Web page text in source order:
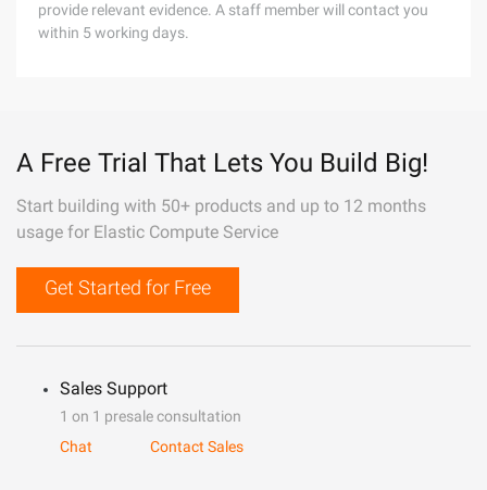
provide relevant evidence. A staff member will contact you
within 5 working days.
A Free Trial That Lets You Build Big!
Start building with 50+ products and up to 12 months
usage for Elastic Compute Service
Get Started for Free
Sales Support
1 on 1 presale consultation
Chat
Contact Sales